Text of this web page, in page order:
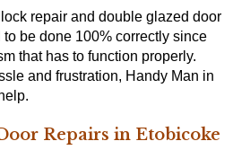
repair and double glazed door
to be done 100% correctly since
that has to function properly.
and frustration, Handy Man in
Repairs in Etobicoke